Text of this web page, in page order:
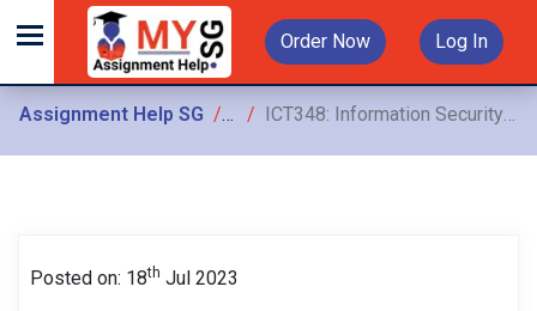
Order Now Log In
Assignment Help SG Assignments
ICT348: Information Security Offence Defence and Incident Management Essay, SUSS, Singapore: What are the challenges to regional security and cooperation in the ASEAN region?
Posted on: 18th Jul 2023